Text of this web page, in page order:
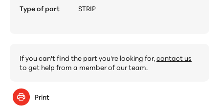
Type of part
STRIP
If you can't find the part you're looking for,contact us
to get help from a member of our team.
Print